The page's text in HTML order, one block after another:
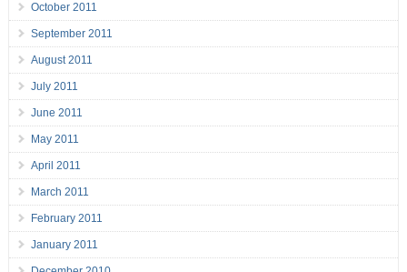
October 2011
September 2011
August 2011
July 2011
June 2011
May 2011
April 2011
March 2011
February 2011
January 2011